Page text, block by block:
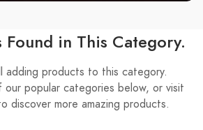
Found in This Category.
adding products to this category.
popular categories below, or visit
discover more amazing products.